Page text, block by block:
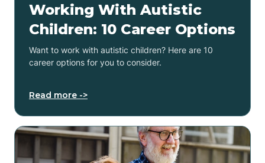
Working With Autistic
Children: 10 Career Options
Want to work with autistic children? Here are 10
career options for you to consider.
Read more ->